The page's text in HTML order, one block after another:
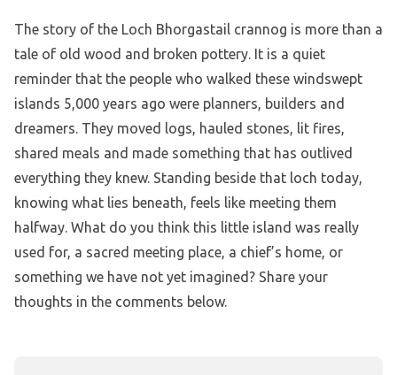
The story of the Loch Bhorgastail crannog is more than a
tale of old wood and broken pottery. It is a quiet
reminder that the people who walked these windswept
islands 5,000 years ago were planners, builders and
dreamers. They moved logs, hauled stones, lit fires,
shared meals and made something that has outlived
everything they knew. Standing beside that loch today,
knowing what lies beneath, feels like meeting them
halfway. What do you think this little island was really
used for, a sacred meeting place, a chief’s home, or
something we have not yet imagined? Share your
thoughts in the comments below.